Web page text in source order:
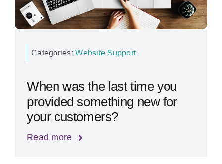
Categories:Website Support
When was the last time you
provided something new for
your customers?
Read more